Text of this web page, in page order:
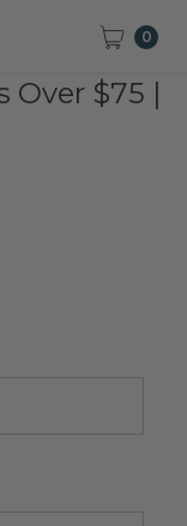
0
Over $75 |